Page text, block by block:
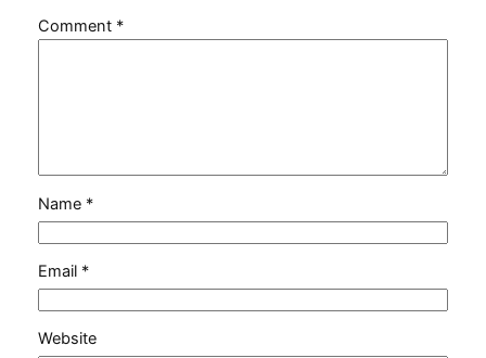
Comment *
Name *
Email *
Website